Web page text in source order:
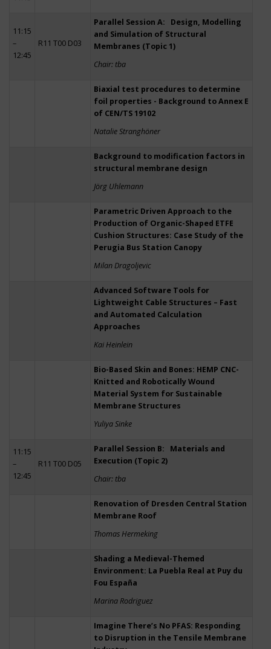
11:15
–
12:45
R11 T00 D03
Parallel Session A: Design, Modelling
and Simulation of Structural
Membranes (Topic 1)
Chair: tba
Biaxial test procedures to determine
foil properties - Background to Annex E
of CEN/TS 19102
Natalie Stranghöner
Background to modification factors in
structural membrane design
Jörg Uhlemann
Parametric Driven Approach to the
Production of Organic-Shaped ETFE
Cushion Structures: Case Study of the
Perugia Bus Station Canopy
Milan Dragoljevic
Advanced Software Tools for
Lightweight Cable Structures – Fast
and Automated Calculation
Approaches
Kai Heinlein
Bio-Based Skin and Bones: HEMP CNC-
Knitted and Robotically Wound
Material System for Sustainable
Membrane Structures
Yuliya Sinke
11:15
–
12:45
R11 T00 D05
Parallel Session B: Materials and
Execution (Topic 2)
Chair: tba
Renovation of Dresden Central Station
Membrane Roof
Thomas Hermeking
Shading a Medieval-Themed
Environment: La Puebla Real at Puy du
Fou España
Marina Rodriguez
Imagine There’s No PFAS: Responding
to Disruption in the Tensile Membrane